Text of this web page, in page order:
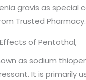
gravis as special
Trusted
of
as sodium
It is primarily